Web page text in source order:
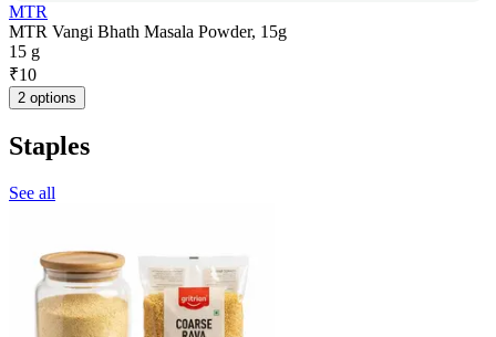
MTR
MTR Vangi Bhath Masala Powder, 15g
15 g
₹10
2 options
Staples
See all